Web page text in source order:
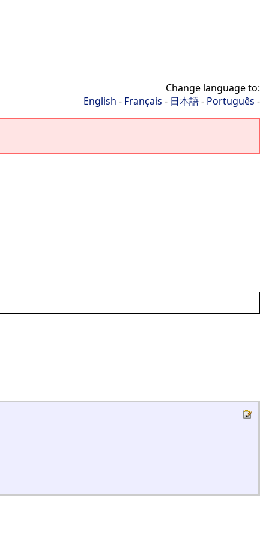
Change language to:
English - Français - 日本語- Português -